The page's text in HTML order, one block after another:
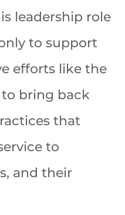
leadership role
to support
efforts like the
bring back
that
to
and their